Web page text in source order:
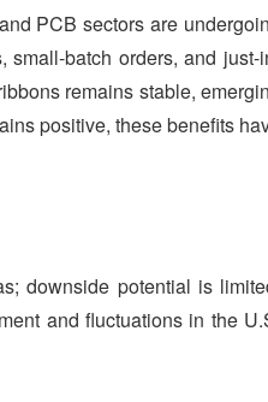
PCB sectors are
small-batch orders, and just-
remains stable,
positive, these benefits
downside potential is
and fluctuations in the